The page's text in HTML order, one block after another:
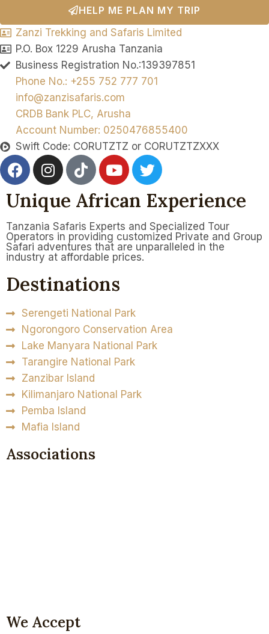
HELP ME PLAN MY TRIP
Zanzi Trekking and Safaris Limited
P.O. Box 1229 Arusha Tanzania
Business Registration No.:139397851
Phone No.: +255 752 777 701
info@zanzisafaris.com
CRDB Bank PLC, Arusha
Account Number: 0250476855400
Swift Code: CORUTZTZ or CORUTZTZXXX
Unique African Experience
Tanzania Safaris Experts and Specialized Tour
Operators in providing customized Private and Group
Safari adventures that are unparalleled in the
industry at affordable prices.
Destinations
Serengeti National Park
Ngorongoro Conservation Area
Lake Manyara National Park
Tarangire National Park
Zanzibar Island
Kilimanjaro National Park
Pemba Island
Mafia Island
Associations
We Accept